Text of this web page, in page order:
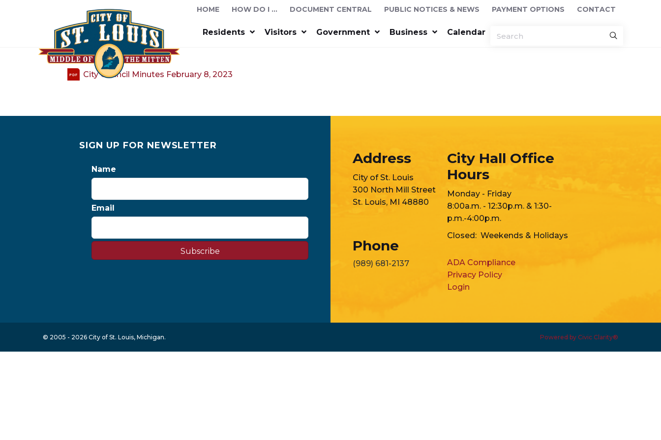
HOME HOW DO I … DOCUMENT CENTRAL PUBLIC NOTICES & NEWS PAYMENT OPTIONS CONTACT
Residents Visitors Government Business Calendar
PDF City Council Minutes February 8, 2023
SIGN UP FOR NEWSLETTER
Name
Email
Subscribe
Address
City of St. Louis
300 North Mill Street
St. Louis, MI 48880
Phone
(989) 681-2137
City Hall Office
Hours
Monday - Friday
8:00a.m. - 12:30p.m. & 1:30-
p.m.-4:00p.m.
Closed: Weekends & Holidays
ADA Compliance
Privacy Policy
Login
© 2005 - 2026 City of St. Louis, Michigan. Powered by Civic Clarity®